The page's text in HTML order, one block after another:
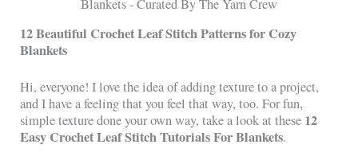
12 Beautiful Crochet Leaf Stitch Patterns for Cozy
Blankets
Hi, everyone! I love the idea of adding texture to a project,
and I have a feeling that you feel that way, too. For fun,
simple texture done your own way, take a look at these 12
Easy Crochet Leaf Stitch Tutorials For Blankets.